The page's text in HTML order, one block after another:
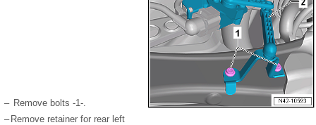
– Remove bolts -1-.
– Remove retainer for rear left